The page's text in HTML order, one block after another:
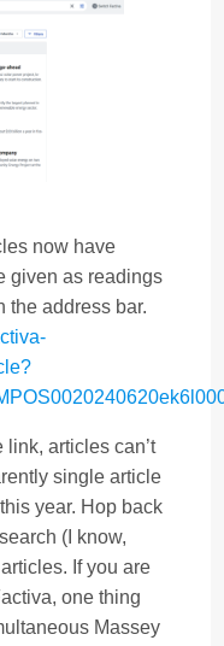
now have
given as readings
the address bar.
articles can’t
single article
year. Hop back
(I know,
If you are
one thing
Massey